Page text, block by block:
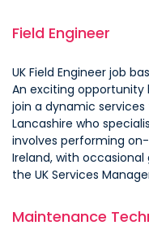
Field Engineer
UK Field Engineer job
An exciting opportunity
join a dynamic
Lancashire who
involves performing
Ireland, with
the UK Services
Maintenance